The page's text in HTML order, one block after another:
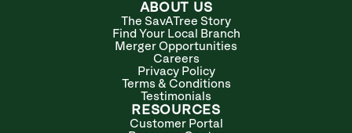
ABOUT US
The SavATree Story
Find Your Local Branch
Merger Opportunities
Careers
Privacy Policy
Terms & Conditions
Testimonials
RESOURCES
Customer Portal